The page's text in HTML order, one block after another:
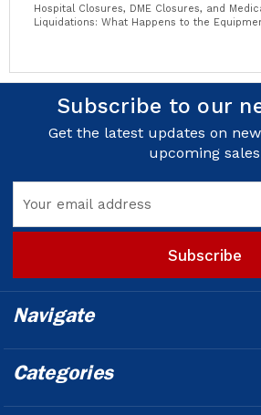
Hospital Closures, DME Closures, and
Liquidations: What Happens to the
Subscribe to our
Get the latest updates on
upcoming sales
Address
Navigate
Categories